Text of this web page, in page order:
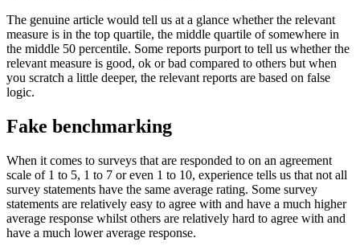
The genuine article would tell us at a glance whether the relevant
measure is in the top quartile, the middle quartile of somewhere in
the middle 50 percentile. Some reports purport to tell us whether the
relevant measure is good, ok or bad compared to others but when
you scratch a little deeper, the relevant reports are based on false
logic.
Fake benchmarking
When it comes to surveys that are responded to on an agreement
scale of 1 to 5, 1 to 7 or even 1 to 10, experience tells us that not all
survey statements have the same average rating. Some survey
statements are relatively easy to agree with and have a much higher
average response whilst others are relatively hard to agree with and
have a much lower average response.